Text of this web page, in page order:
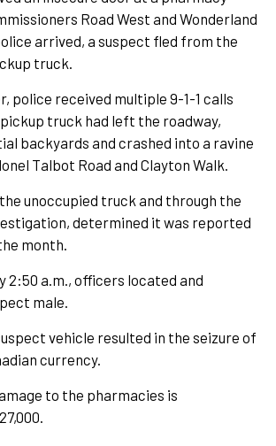
Road West and Wonderland
arrived, a suspect fled from the
truck.
police received multiple 9-1-1 calls
truck had left the roadway,
backyards and crashed into a ravine
Talbot Road and Clayton Walk.
unoccupied truck and through the
determined it was reported
month.
2:50 a.m., officers located and
male.
vehicle resulted in the seizure of
currency.
to the pharmacies is